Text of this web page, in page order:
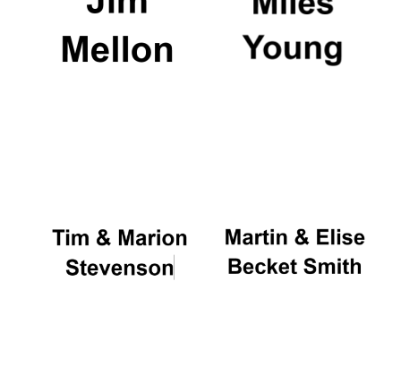
Oxford University
Images